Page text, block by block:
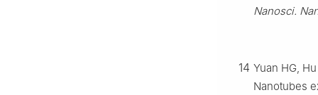
Nanosci.
14 Yuan HG,
Nanotubes